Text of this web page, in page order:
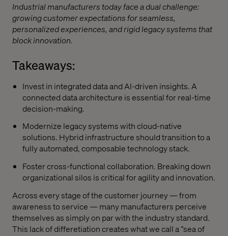
Industrial manufacturers today face a dual challenge:
growing customer expectations for seamless,
personalized experiences, and rigid legacy systems that
block innovation.
Takeaways:
Invest in integrated data and AI-driven insights. A
connected data architecture is essential for real-time
decision-making.
Modernize legacy systems with cloud-native
solutions. Hybrid infrastructure should transition to a
fully automated, composable technology stack.
Foster cross-functional collaboration. Breaking down
organizational silos is critical for agility and innovation.
Across every stage of the customer journey — from
awareness to service — many manufacturers perceive
themselves as simply on par with the industry standard.
This lack of differetiation creates what we call a “sea of